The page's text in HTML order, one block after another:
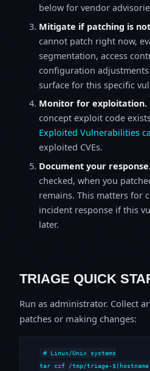
below for vendor
Mitigate if patching is
cannot patch right now,
segmentation, access
configuration
surface for this specific
Monitor for exploitation.
concept exploit code
Exploited Vulnerabilities
exploited CVEs.
Document your
checked, when you
remains. This matters for
incident response if this
later.
TRIAGE QUICK
Run as administrator. Collect
patches or making changes:
# Linux/Unix systems
tar czf /tmp/triage-